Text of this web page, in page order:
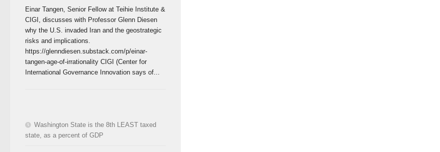
Einar Tangen, Senior Fellow at Teihie Institute &
CIGI, discusses with Professor Glenn Diesen
why the U.S. invaded Iran and the geostrategic
risks and implications.
https://glenndiesen.substack.com/p/einar-
tangen-age-of-irrationality CIGI (Center for
International Governance Innovation says of...
Washington State is the 8th LEAST taxed
state, as a percent of GDP